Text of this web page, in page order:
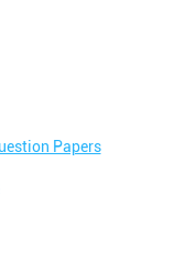
Papers